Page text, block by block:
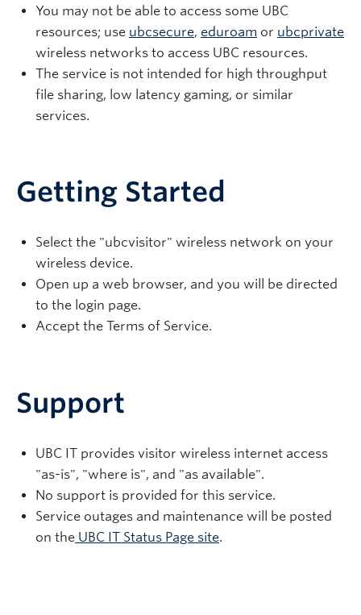
You may not be able to access some UBC
resources; use ubcsecure, eduroam or ubcprivate
wireless networks to access UBC resources.
The service is not intended for high throughput
file sharing, low latency gaming, or similar
services.
Getting Started
Select the "ubcvisitor" wireless network on your
wireless device.
Open up a web browser, and you will be directed
to the login page.
Accept the Terms of Service.
Support
UBC IT provides visitor wireless internet access
"as-is", "where is", and "as available".
No support is provided for this service.
Service outages and maintenance will be posted
on the UBC IT Status Page site.